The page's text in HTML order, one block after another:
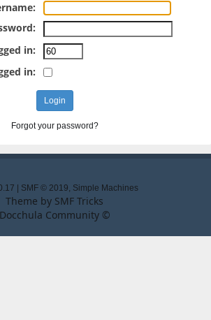
in:
in:
Forgot your password?
SMF © 2019, Simple Machines
Theme by SMF Tricks
Docchula Community ©